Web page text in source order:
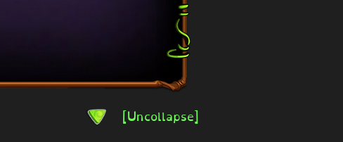
[Uncollapse]